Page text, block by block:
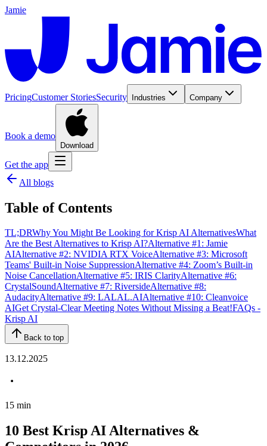
Jamie
PricingCustomer StoriesSecurity Industries Company
Book a demo
Download
Get the app
All blogs
Table of Contents
TL;DRWhy You Might Be Looking for Krisp AI AlternativesWhat
Are the Best Alternatives to Krisp AI?Alternative #1: Jamie
AIAlternative #2: NVIDIA RTX VoiceAlternative #3: Microsoft
Teams' Built-in Noise SuppressionAlternative #4: Zoom’s Built-in
Noise CancellationAlternative #5: IRIS ClarityAlternative #6:
CrystalSoundAlternative #7: RiversideAlternative #8:
AudacityAlternative #9: LALAL.AIAlternative #10: Cleanvoice
AIGet Crystal-Clear Meeting Notes Without Missing a Beat!FAQs -
Krisp AI
Back to top
13.12.2025
15 min
10 Best Krisp AI Alternatives &